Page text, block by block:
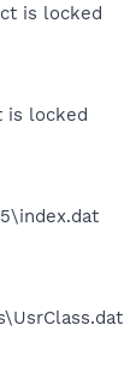
is locked
is locked